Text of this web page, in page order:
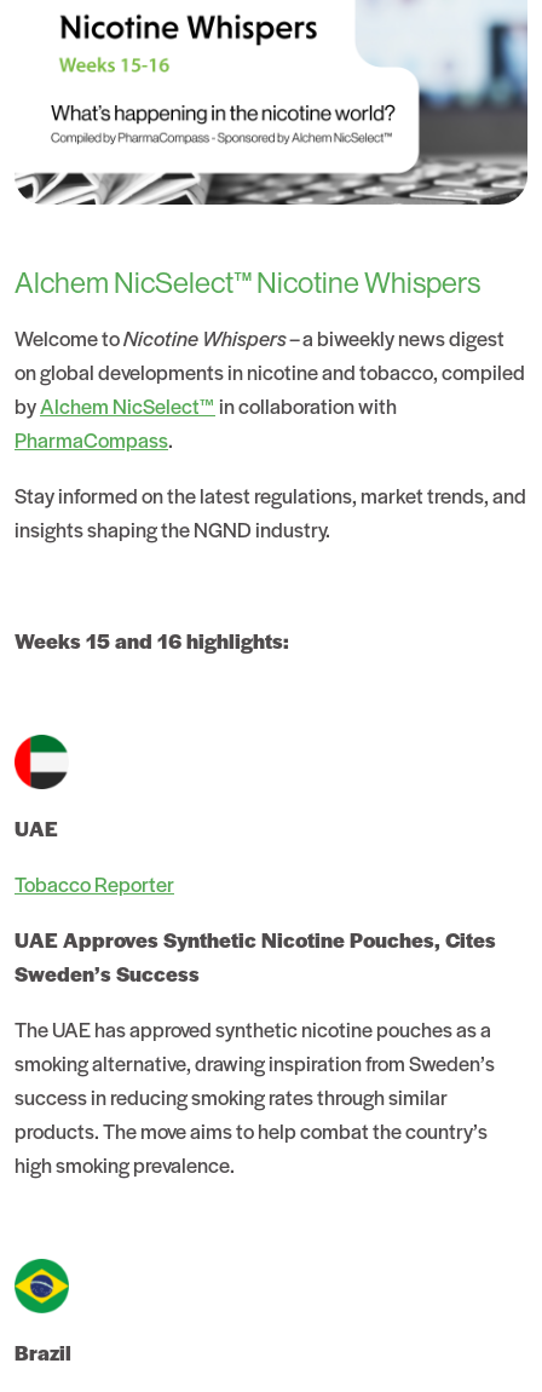
Alchem NicSelect™ Nicotine Whispers
Welcome toNicotine Whispers– a biweekly news digest
on global developments in nicotine and tobacco, compiled
byAlchem NicSelect™ in collaboration with
PharmaCompass.
Stay informed on the latest regulations, market trends, and
insights shaping the NGND industry.
Weeks 15 and 16 highlights:
UAE
Tobacco Reporter
UAE Approves Synthetic Nicotine Pouches, Cites
Sweden’s Success
The UAE has approved synthetic nicotine pouches as a
smoking alternative, drawing inspiration from Sweden’s
success in reducing smoking rates through similar
products. The move aims to help combat the country’s
high smoking prevalence.
Brazil